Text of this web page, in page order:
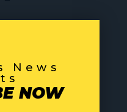
News
NOW